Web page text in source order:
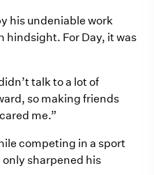
his undeniable work
For Day, it was
talk to a lot of
so making friends
me.”
competing in a sport
sharpened his